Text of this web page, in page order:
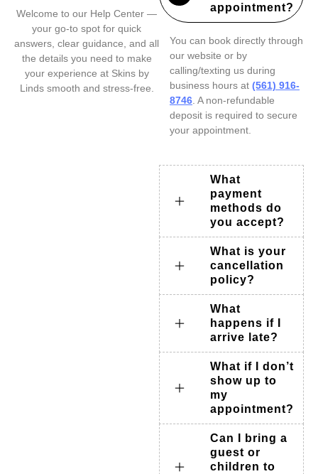
appointment?
You can book directly through
our website or by
calling/texting us during
business hours at (561) 916-
8746 . A non-refundable
deposit is required to secure
your appointment.
What
payment
methods do
you accept?
What is your
cancellation
policy?
What
happens if I
arrive late?
What if I don’t
show up to
my
appointment?
Can I bring a
guest or
children to
Welcome to our Help Center —
your go-to spot for quick
answers, clear guidance, and all
the details you need to make
your experience at Skins by
Linds smooth and stress-free.